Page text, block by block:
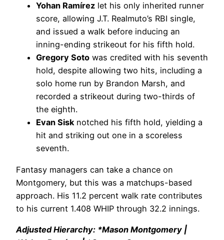
Yohan Ramírez let his only inherited runner
score, allowing J.T. Realmuto’s RBI single,
and issued a walk before inducing an
inning-ending strikeout for his fifth hold.
Gregory Soto was credited with his seventh
hold, despite allowing two hits, including a
solo home run by Brandon Marsh, and
recorded a strikeout during two-thirds of
the eighth.
Evan Sisknotched his fifth hold, yielding a
hit and striking out one in a scoreless
seventh.
Fantasy managers can take a chance on
Montgomery, but this was a matchups-based
approach. His 11.2 percent walk rate contributes
to his current 1.408 WHIP through 32.2 innings.
Adjusted Hierarchy: *Mason Montgomery |